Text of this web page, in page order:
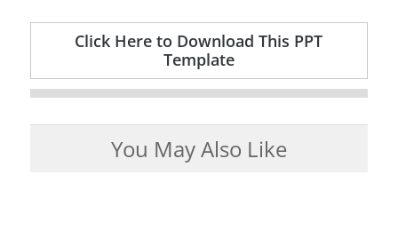
Click Here to Download This PPT
Template
You May Also Like